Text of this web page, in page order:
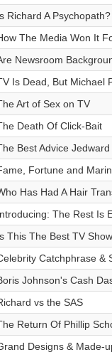
Richard A Psychopath?
The Media Won It
Newsroom
Is Dead, But Michael
Art of Sex on TV
Death Of Click-Bait
Best Advice
Fortune and
Has Had A Hair
The Rest Is
This The Best TV
Catchphrase &
Johnson's Cash
vs the SAS
Return Of Phillip
Designs & Made-